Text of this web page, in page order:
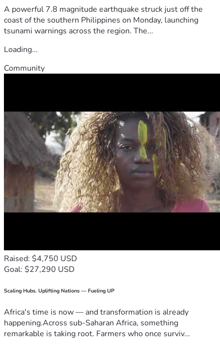
A powerful 7.8 magnitude earthquake struck just off the
coast of the southern Philippines on Monday, launching
tsunami warnings across the region. The...
Loading...
Community
Raised: $4,750 USD
Goal: $27,290 USD
Scaling Hubs. Uplifting Nations — Fueling UP
Africa's time is now — and transformation is already
happening.Across sub-Saharan Africa, something
remarkable is taking root. Farmers who once surviv...